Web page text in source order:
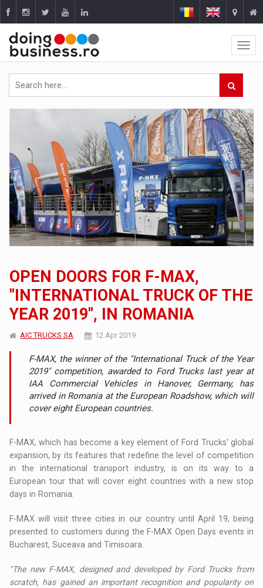
OPEN DOORS FOR F-MAX,
"INTERNATIONAL TRUCK OF THE
YEAR 2019", IN ROMANIA
AIC TRUCKS SA 12 Apr 2019
F-MAX, the winner of the "International Truck of the Year
2019" competition, awarded to Ford Trucks last year at
IAA Commercial Vehicles in Hanover, Germany, has
arrived in Romania at the European Roadshow, which will
cover eight European countries.
F-MAX, which has become a key element of Ford Trucks' global
expansion, by its features that redefine the level of competition
in the international transport industry, is on its way to a
European tour that will cover eight countries with a new stop
days in Romania.
F-MAX will visit three cities in our country until April 19, being
presented to customers during the F-MAX Open Days events in
Bucharest, Suceava and Timisoara.
"The new F-MAX, designed and developed by Ford Trucks from
scratch, has gained an important recognition and popularity on